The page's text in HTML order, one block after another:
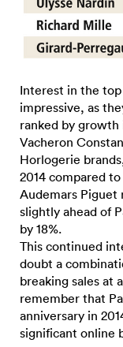
Interest in the
impressive, as
ranked by
Vacheron
Horlogerie
2014 compared
Audemars Piguet
slightly ahead of
by 18%.
This continued
doubt a
breaking sales at
remember that
anniversary in
significant online